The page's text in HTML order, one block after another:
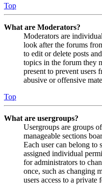
Top
What are Moderators?
Moderators are
look after the forums
to edit or delete posts
topics in the forum they
present to prevent
abusive or offensive
Top
What are usergroups?
Usergroups are groups
manageable sections
Each user can belong to
assigned individual
for administrators to
once, such as changing
users access to a private